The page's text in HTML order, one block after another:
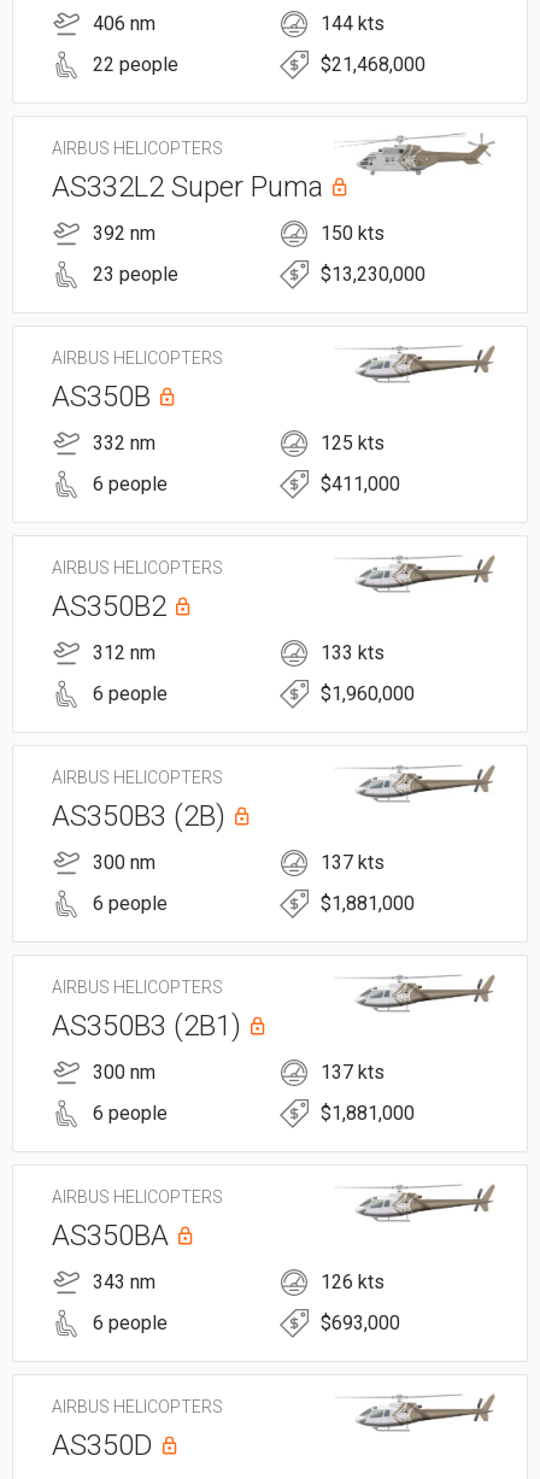
406 nm
144 kts
22 people
$21,468,000
AIRBUS HELICOPTERS
AS332L2 Super Puma
392 nm
150 kts
23 people
$13,230,000
AIRBUS HELICOPTERS
AS350B
332 nm
125 kts
6 people
$411,000
AIRBUS HELICOPTERS
AS350B2
312 nm
133 kts
6 people
$1,960,000
AIRBUS HELICOPTERS
AS350B3 (2B)
300 nm
137 kts
6 people
$1,881,000
AIRBUS HELICOPTERS
AS350B3 (2B1)
300 nm
137 kts
6 people
$1,881,000
AIRBUS HELICOPTERS
AS350BA
343 nm
126 kts
6 people
$693,000
AIRBUS HELICOPTERS
AS350D